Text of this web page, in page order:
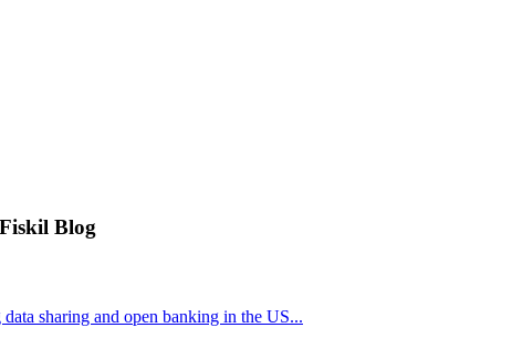
Blog
sharing and open banking in the US...